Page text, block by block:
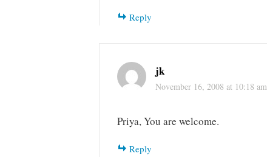
Reply
jk
November 16, 2008 at 10:18 am
Priya, You are welcome.
Reply